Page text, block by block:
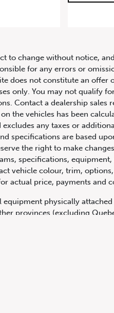
to change without notice,
for any errors or
does not constitute an offer
only. You may not qualify
Contact a dealership sales
the vehicles has been
any taxes or
specifications are based
the right to make
specifications,
vehicle colour, trim,
actual price, payments and
physically
provinces (excluding